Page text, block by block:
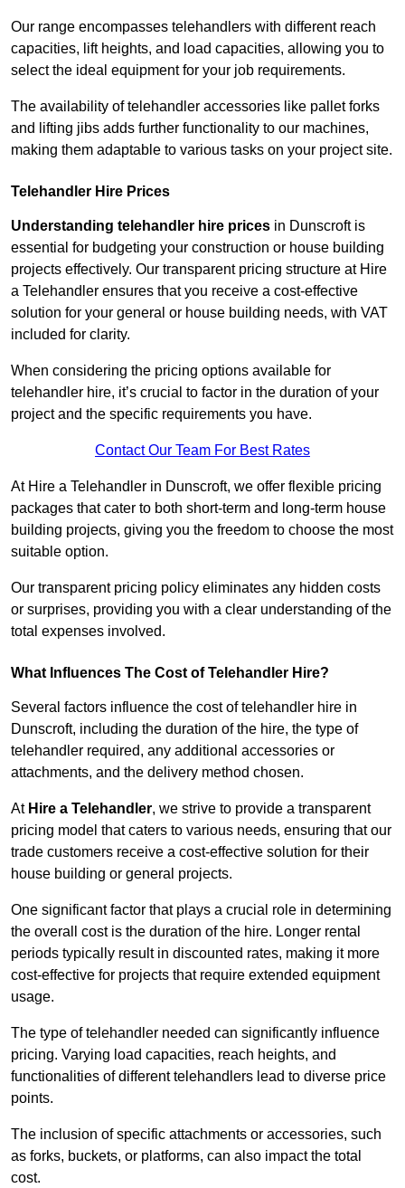
Our range encompasses telehandlers with different reach
capacities, lift heights, and load capacities, allowing you to
select the ideal equipment for your job requirements.
The availability of telehandler accessories like pallet forks
and lifting jibs adds further functionality to our machines,
making them adaptable to various tasks on your project site.
Telehandler Hire Prices
Understanding telehandler hire prices in Dunscroft is
essential for budgeting your construction or house building
projects effectively. Our transparent pricing structure at Hire
a Telehandler ensures that you receive a cost-effective
solution for your general or house building needs, with VAT
included for clarity.
When considering the pricing options available for
telehandler hire, it’s crucial to factor in the duration of your
project and the specific requirements you have.
Contact Our Team For Best Rates
At Hire a Telehandler in Dunscroft, we offer flexible pricing
packages that cater to both short-term and long-term house
building projects, giving you the freedom to choose the most
suitable option.
Our transparent pricing policy eliminates any hidden costs
or surprises, providing you with a clear understanding of the
total expenses involved.
What Influences The Cost of Telehandler Hire?
Several factors influence the cost of telehandler hire in
Dunscroft, including the duration of the hire, the type of
telehandler required, any additional accessories or
attachments, and the delivery method chosen.
At Hire a Telehandler, we strive to provide a transparent
pricing model that caters to various needs, ensuring that our
trade customers receive a cost-effective solution for their
house building or general projects.
One significant factor that plays a crucial role in determining
the overall cost is the duration of the hire. Longer rental
periods typically result in discounted rates, making it more
cost-effective for projects that require extended equipment
usage.
The type of telehandler needed can significantly influence
pricing. Varying load capacities, reach heights, and
functionalities of different telehandlers lead to diverse price
points.
The inclusion of specific attachments or accessories, such
as forks, buckets, or platforms, can also impact the total
cost.